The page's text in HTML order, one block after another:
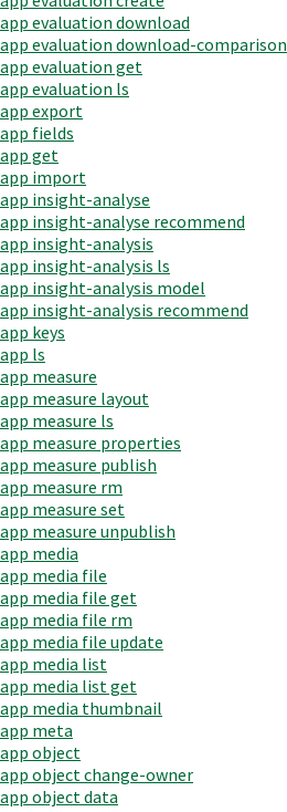
app evaluation download
app evaluation download-comparison
app evaluation get
app evaluation ls
app export
app fields
app get
app import
app insight-analyse
app insight-analyse recommend
app insight-analysis
app insight-analysis ls
app insight-analysis model
app insight-analysis recommend
app keys
app ls
app measure
app measure layout
app measure ls
app measure properties
app measure publish
app measure rm
app measure set
app measure unpublish
app media
app media file
app media file get
app media file rm
app media file update
app media list
app media list get
app media thumbnail
app meta
app object
app object change-owner
app object data